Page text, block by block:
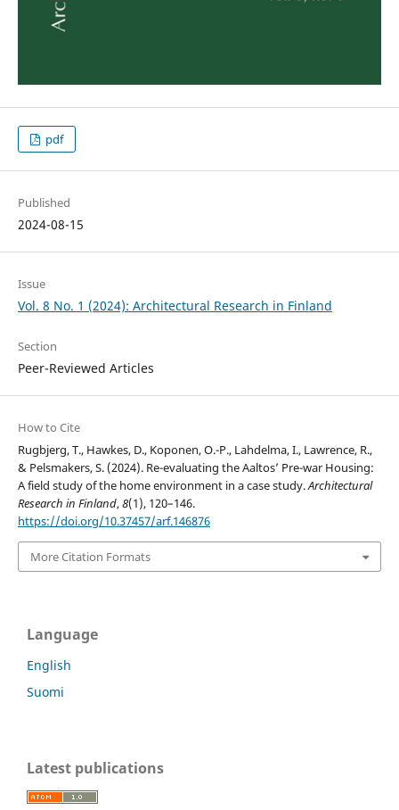
pdf
Published
2024-08-15
Issue
Vol. 8 No. 1 (2024): Architectural Research in Finland
Section
Peer-Reviewed Articles
How to Cite
Rugbjerg, T., Hawkes, D., Koponen, O.-P., Lahdelma, I., Lawrence, R.,
& Pelsmakers, S. (2024). Re-evaluating the Aaltos’ Pre-war Housing:
A field study of the home environment in a case study.Architectural
Research in Finland,8(1), 120–146.
https://doi.org/10.37457/arf.146876
More Citation Formats
Language
English
Suomi
Latest publications